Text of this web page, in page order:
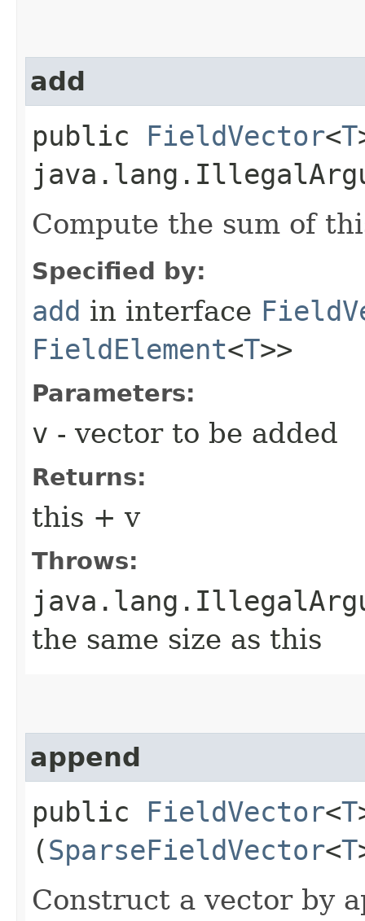
add
public FieldVector<T
Compute the sum of
Specified by:
add in interface
FieldElement<T>>
Parameters:
v - vector to be added
Returns:
this + v
Throws:
the same size as this
append
public FieldVector<T
(SparseFieldVector<T
Construct a vector by